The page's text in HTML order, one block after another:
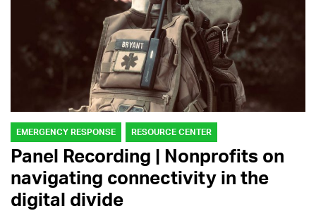
EMERGENCY RESPONSE RESOURCE CENTER
Panel Recording | Nonprofits on
navigating connectivity in the
digital divide